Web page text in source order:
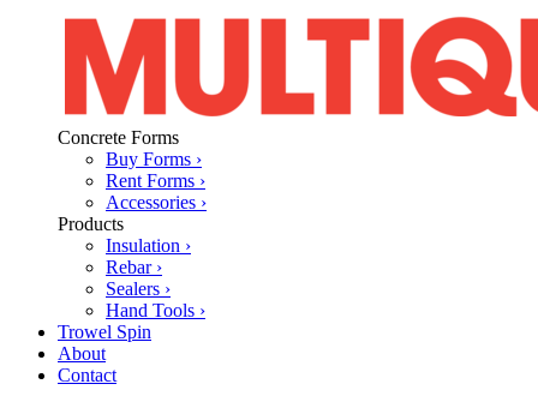
Concrete Forms
Buy Forms ›
Rent Forms ›
Accessories ›
Products
Insulation ›
Rebar ›
Sealers ›
Hand Tools ›
Trowel Spin
About
Contact